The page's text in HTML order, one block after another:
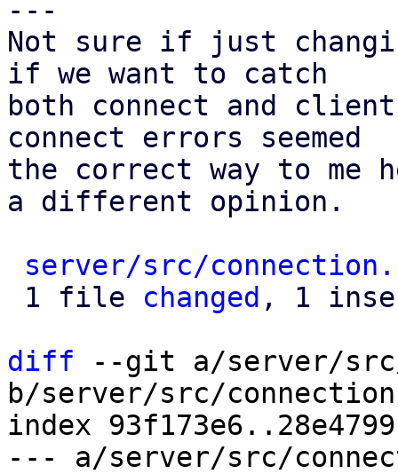
---
Not sure if just
if we want to catch
both connect and
connect errors seemed
the correct way to me
a different opinion.
server/src/
1 file changed , 1
diff --git a/server/
b/server/src/
index
--- a/server/src/